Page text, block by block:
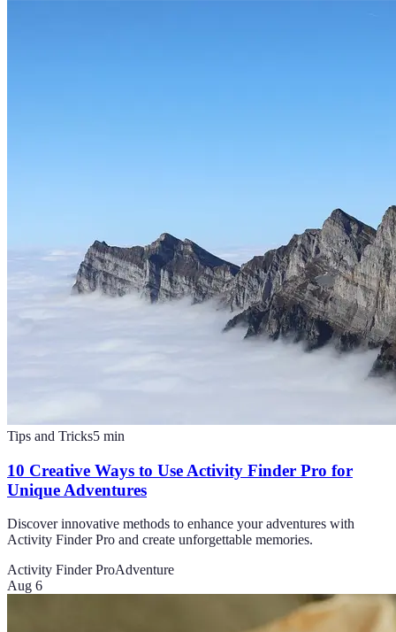
Tips and Tricks5 min
10 Creative Ways to Use Activity Finder Pro for
Unique Adventures
Discover innovative methods to enhance your adventures with
Activity Finder Pro and create unforgettable memories.
Activity Finder ProAdventure
Aug 6